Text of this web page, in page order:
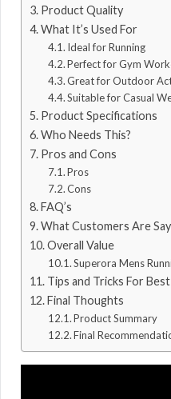
Product Quality
What It’s Used For
Ideal for Running
Perfect for Gym
Great for Outdoor
Suitable for Casual
Product Specifications
Who Needs This?
Pros and Cons
Pros
Cons
FAQ’s
What Customers Are
Overall Value
Superora Mens
Tips and Tricks For
Final Thoughts
Product Summary
Final